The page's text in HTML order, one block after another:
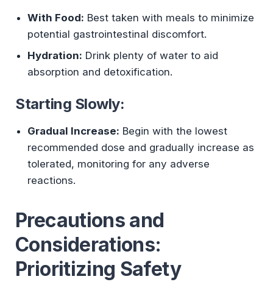
With Food: Best taken with meals to minimize
potential gastrointestinal discomfort.
Hydration: Drink plenty of water to aid
absorption and detoxification.
Starting Slowly:
Gradual Increase: Begin with the lowest
recommended dose and gradually increase as
tolerated, monitoring for any adverse
reactions.
Precautions and
Considerations:
Prioritizing Safety